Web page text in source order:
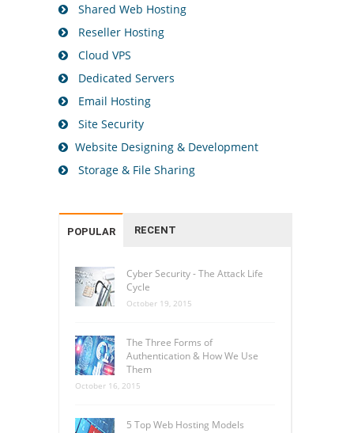
Shared Web Hosting
Reseller Hosting
Cloud VPS
Dedicated Servers
Email Hosting
Site Security
Website Designing & Development
Storage & File Sharing
POPULAR RECENT
Cyber Security - The Attack Life
Cycle
October 19, 2015
The Three Forms of
Authentication & How We Use
Them
October 16, 2015
5 Top Web Hosting Models